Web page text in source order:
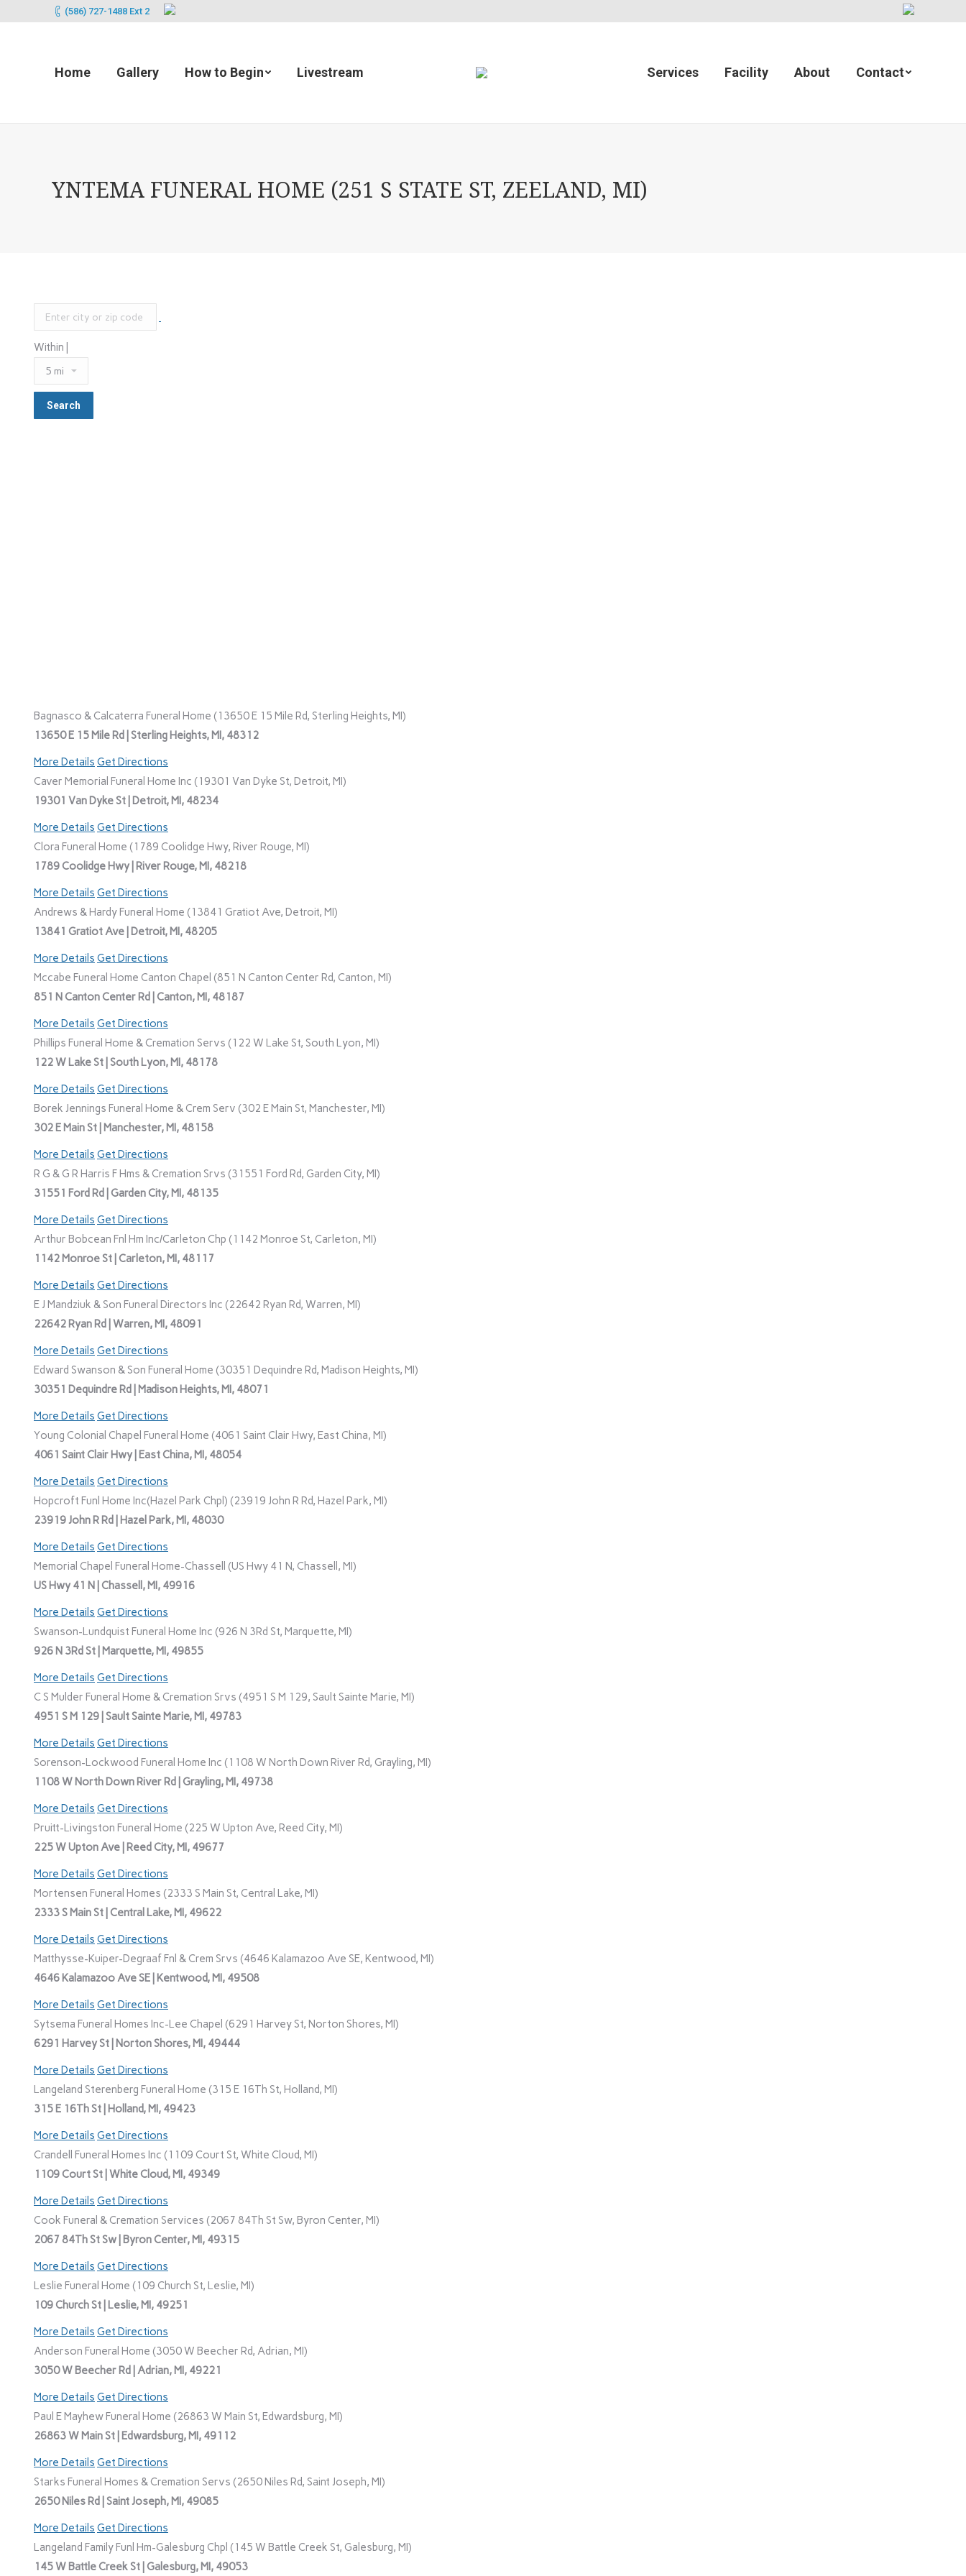
(586) 727-1488 Ext 2
Home Gallery How to Begin Livestream Services Facility About Contact
YNTEMA FUNERAL HOME (251 S STATE ST, ZEELAND, MI)
Within |
Bagnasco & Calcaterra Funeral Home (13650 E 15 Mile Rd, Sterling Heights, MI)
13650 E 15 Mile Rd | Sterling Heights, MI, 48312
More Details Get Directions
Caver Memorial Funeral Home Inc (19301 Van Dyke St, Detroit, MI)
19301 Van Dyke St | Detroit, MI, 48234
More Details Get Directions
Clora Funeral Home (1789 Coolidge Hwy, River Rouge, MI)
1789 Coolidge Hwy | River Rouge, MI, 48218
More Details Get Directions
Andrews & Hardy Funeral Home (13841 Gratiot Ave, Detroit, MI)
13841 Gratiot Ave | Detroit, MI, 48205
More Details Get Directions
Mccabe Funeral Home Canton Chapel (851 N Canton Center Rd, Canton, MI)
851 N Canton Center Rd | Canton, MI, 48187
More Details Get Directions
Phillips Funeral Home & Cremation Servs (122 W Lake St, South Lyon, MI)
122 W Lake St | South Lyon, MI, 48178
More Details Get Directions
Borek Jennings Funeral Home & Crem Serv (302 E Main St, Manchester, MI)
302 E Main St | Manchester, MI, 48158
More Details Get Directions
R G & G R Harris F Hms & Cremation Srvs (31551 Ford Rd, Garden City, MI)
31551 Ford Rd | Garden City, MI, 48135
More Details Get Directions
Arthur Bobcean Fnl Hm Inc/Carleton Chp (1142 Monroe St, Carleton, MI)
1142 Monroe St | Carleton, MI, 48117
More Details Get Directions
E J Mandziuk & Son Funeral Directors Inc (22642 Ryan Rd, Warren, MI)
22642 Ryan Rd | Warren, MI, 48091
More Details Get Directions
Edward Swanson & Son Funeral Home (30351 Dequindre Rd, Madison Heights, MI)
30351 Dequindre Rd | Madison Heights, MI, 48071
More Details Get Directions
Young Colonial Chapel Funeral Home (4061 Saint Clair Hwy, East China, MI)
4061 Saint Clair Hwy | East China, MI, 48054
More Details Get Directions
Hopcroft Funl Home Inc(Hazel Park Chpl) (23919 John R Rd, Hazel Park, MI)
23919 John R Rd | Hazel Park, MI, 48030
More Details Get Directions
Memorial Chapel Funeral Home-Chassell (US Hwy 41 N, Chassell, MI)
US Hwy 41 N | Chassell, MI, 49916
More Details Get Directions
Swanson-Lundquist Funeral Home Inc (926 N 3Rd St, Marquette, MI)
926 N 3Rd St | Marquette, MI, 49855
More Details Get Directions
C S Mulder Funeral Home & Cremation Srvs (4951 S M 129, Sault Sainte Marie, MI)
4951 S M 129 | Sault Sainte Marie, MI, 49783
More Details Get Directions
Sorenson-Lockwood Funeral Home Inc (1108 W North Down River Rd, Grayling, MI)
1108 W North Down River Rd | Grayling, MI, 49738
More Details Get Directions
Pruitt-Livingston Funeral Home (225 W Upton Ave, Reed City, MI)
225 W Upton Ave | Reed City, MI, 49677
More Details Get Directions
Mortensen Funeral Homes (2333 S Main St, Central Lake, MI)
2333 S Main St | Central Lake, MI, 49622
More Details Get Directions
Matthysse-Kuiper-Degraaf Fnl & Crem Srvs (4646 Kalamazoo Ave SE, Kentwood, MI)
4646 Kalamazoo Ave SE | Kentwood, MI, 49508
More Details Get Directions
Sytsema Funeral Homes Inc-Lee Chapel (6291 Harvey St, Norton Shores, MI)
6291 Harvey St | Norton Shores, MI, 49444
More Details Get Directions
Langeland Sterenberg Funeral Home (315 E 16Th St, Holland, MI)
315 E 16Th St | Holland, MI, 49423
More Details Get Directions
Crandell Funeral Homes Inc (1109 Court St, White Cloud, MI)
1109 Court St | White Cloud, MI, 49349
More Details Get Directions
Cook Funeral & Cremation Services (2067 84Th St Sw, Byron Center, MI)
2067 84Th St Sw | Byron Center, MI, 49315
More Details Get Directions
Leslie Funeral Home (109 Church St, Leslie, MI)
109 Church St | Leslie, MI, 49251
More Details Get Directions
Anderson Funeral Home (3050 W Beecher Rd, Adrian, MI)
3050 W Beecher Rd | Adrian, MI, 49221
More Details Get Directions
Paul E Mayhew Funeral Home (26863 W Main St, Edwardsburg, MI)
26863 W Main St | Edwardsburg, MI, 49112
More Details Get Directions
Starks Funeral Homes & Cremation Servs (2650 Niles Rd, Saint Joseph, MI)
2650 Niles Rd | Saint Joseph, MI, 49085
More Details Get Directions
Langeland Family Funl Hm-Galesburg Chpl (145 W Battle Creek St, Galesburg, MI)
145 W Battle Creek St | Galesburg, MI, 49053